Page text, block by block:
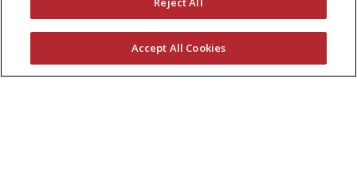
Accept All Cookies